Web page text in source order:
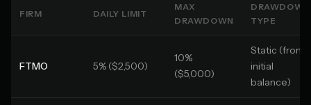
FIRM DAILY LIMIT
MAX
DRAWDOWN
DRAWDOWN
TYPE
FTMO 5% ($2,500)
10%
($5,000)
Static (from
initial
balance)